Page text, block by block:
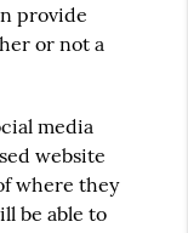
provide
or not a
media
website
where they
be able to